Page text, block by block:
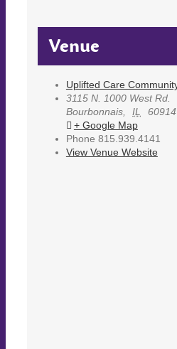
Venue
Uplifted Care
3115 N. 1000 West Rd.
Bourbonnais, IL 60914
+ Google Map
Phone 815.939.4141
View Venue Website